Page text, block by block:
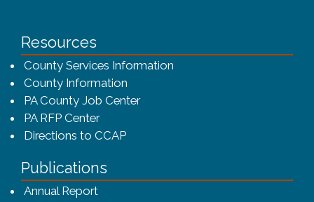
Resources
County Services Information
County Information
PA County Job Center
PA RFP Center
Directions to CCAP
Publications
Annual Report